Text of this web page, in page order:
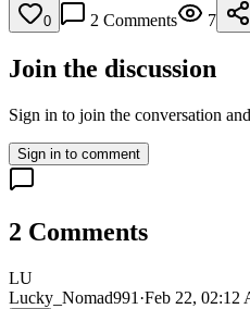
0 2 Comments 7
Join the discussion
Sign in to join the conversation
Sign in to comment
2 Comments
LU
Lucky_Nomad991 ·Feb 22, 02:12